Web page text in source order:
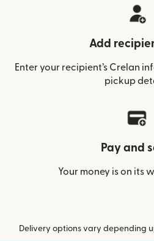
Add
Enter your recipient’s Crelan
pickup
Pay and
Your money is on its
Delivery options vary depending